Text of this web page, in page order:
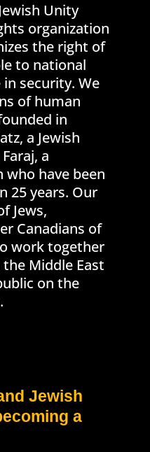
Unity
organization
the right of
to national
security. We
of human
in
a Jewish
a
who have been
25 years. Our
Jews,
Canadians of
work together
Middle East
on the
Jewish
a